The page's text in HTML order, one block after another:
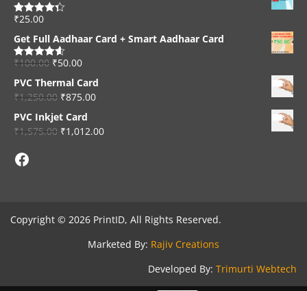
Rated4.33
₹25.00
Get Full Aadhaar Card + Smart Aadhaar Card
Rated4.56
₹100.00 ₹50.00
PVC Thermal Card
₹1,250.00 ₹875.00
PVC Inkjet Card
₹1,575.00 ₹1,012.00
Facebook
Copyright © 2026 PrintID, All Rights Reserved.
Marketed By: Rajiv Creations
Developed By: Trimurti Webtech